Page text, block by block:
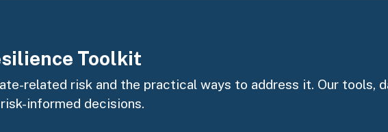
Toolkit
related risk and the practical ways to address it. Our tools,
informed decisions.